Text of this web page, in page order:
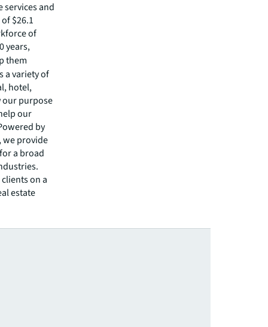
services and
$26.1
of
years,
them
a variety of
hotel,
our purpose
our
by
we provide
a broad
on a
estate